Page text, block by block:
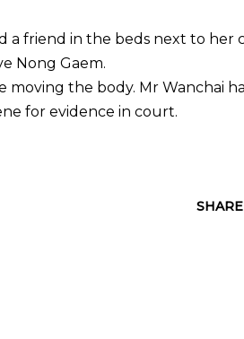
a friend in the beds next to her
Nong Gaem.
moving the body. Mr Wanchai
for evidence in court.
SHARE